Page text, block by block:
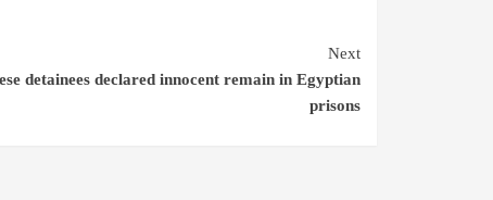
Next
detainees declared innocent remain in Egyptian
prisons